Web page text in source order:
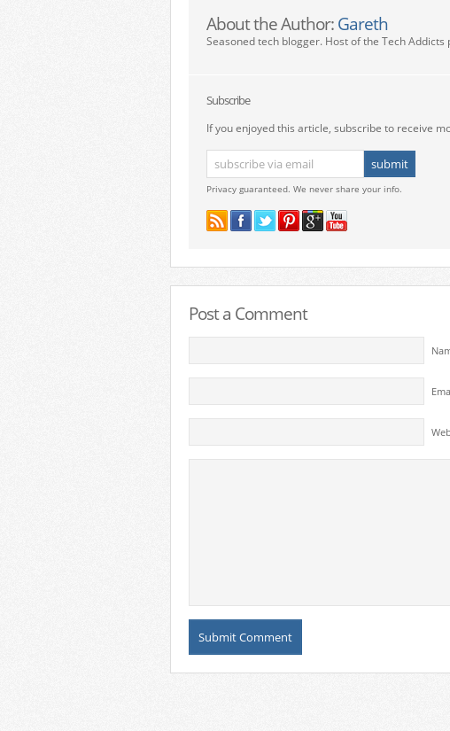
About the Author: Gareth
Seasoned tech blogger. Host of the Tech Addicts
Subscribe
If you enjoyed this article, subscribe to receive
Privacy guaranteed. We never share your info.
Post a Comment